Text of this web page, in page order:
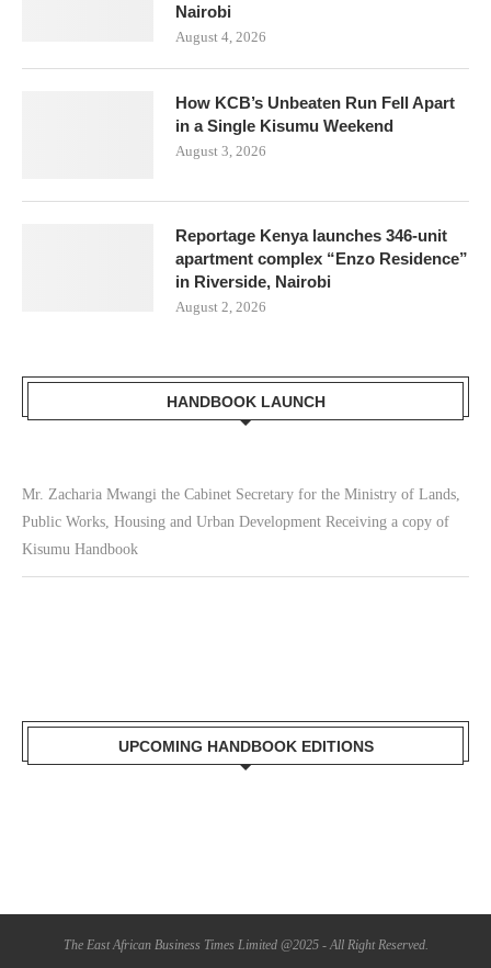
Nairobi
August 4, 2026
How KCB’s Unbeaten Run Fell Apart
in a Single Kisumu Weekend
August 3, 2026
Reportage Kenya launches 346-unit
apartment complex “Enzo Residence”
in Riverside, Nairobi
August 2, 2026
HANDBOOK LAUNCH
Mr. Zacharia Mwangi the Cabinet Secretary for the Ministry of Lands,
Public Works, Housing and Urban Development Receiving a copy of
Kisumu Handbook
UPCOMING HANDBOOK EDITIONS
The East African Business Times Limited @2025 - All Right Reserved.